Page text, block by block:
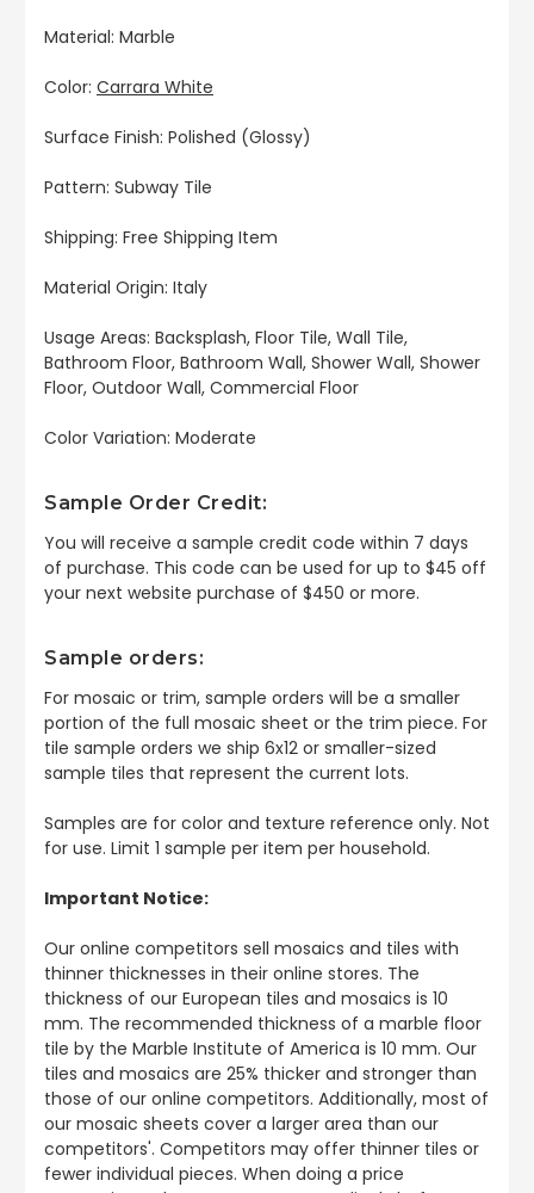
Material: Marble
Color: Carrara White
Surface Finish: Polished (Glossy)
Pattern: Subway Tile
Shipping: Free Shipping Item
Material Origin: Italy
Usage Areas: Backsplash, Floor Tile, Wall Tile,
Bathroom Floor, Bathroom Wall, Shower Wall, Shower
Floor, Outdoor Wall, Commercial Floor
Color Variation: Moderate
Sample Order Credit:
You will receive a sample credit code within 7 days
of purchase. This code can be used for up to $45 off
your next website purchase of $450 or more.
Sample orders:
For mosaic or trim, sample orders will be a smaller
portion of the full mosaic sheet or the trim piece. For
tile sample orders we ship 6x12 or smaller-sized
sample tiles that represent the current lots.
Samples are for color and texture reference only. Not
for use. Limit 1 sample per item per household.
Important Notice:
Our online competitors sell mosaics and tiles with
thinner thicknesses in their online stores. The
thickness of our European tiles and mosaics is 10
mm. The recommended thickness of a marble floor
tile by the Marble Institute of America is 10 mm. Our
tiles and mosaics are 25% thicker and stronger than
those of our online competitors. Additionally, most of
our mosaic sheets cover a larger area than our
competitors'. Competitors may offer thinner tiles or
fewer individual pieces. When doing a price